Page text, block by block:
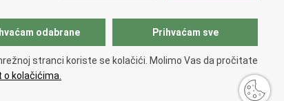
odabrane Prihvaćam sve
stranci koriste se kolačići. Molimo Vas da pročitate
o kolačićima.